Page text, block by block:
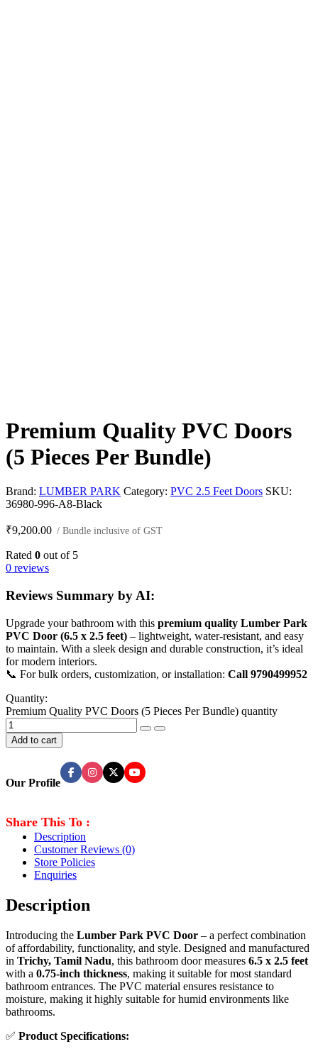
Premium Quality PVC Doors
(5 Pieces Per Bundle)
Brand: LUMBER PARK Category: PVC 2.5 Feet Doors SKU:
36980-996-A8-Black
₹9,200.00 / Bundle inclusive of GST
Rated 0 out of 5
0 reviews
Reviews Summary by AI:
Upgrade your bathroom with this premium quality Lumber Park
PVC Door (6.5 x 2.5 feet) – lightweight, water-resistant, and easy
to maintain. With a sleek design and durable construction, it’s ideal
for modern interiors.
📞 For bulk orders, customization, or installation: Call 9790499952
Quantity:
Premium Quality PVC Doors (5 Pieces Per Bundle) quantity
Add to cart
Our Profile
Share This To :
Description
Customer Reviews (0)
Store Policies
Enquiries
Description
Introducing the Lumber Park PVC Door – a perfect combination
of affordability, functionality, and style. Designed and manufactured
in Trichy, Tamil Nadu, this bathroom door measures 6.5 x 2.5 feet
with a 0.75-inch thickness, making it suitable for most standard
bathroom entrances. The PVC material ensures resistance to
moisture, making it highly suitable for humid environments like
bathrooms.
✅ Product Specifications: